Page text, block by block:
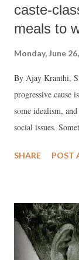
caste-
meals to
Monday, June
By Ajay Kranthi,
progressive cause
some idealism,
social issues.
parties have their
SHARE POST